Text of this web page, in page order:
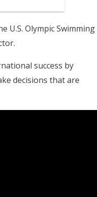
U.S. Olympic Swimming
success by
decisions that are